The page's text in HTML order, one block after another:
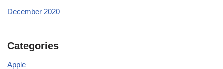
December 2020
Categories
Apple